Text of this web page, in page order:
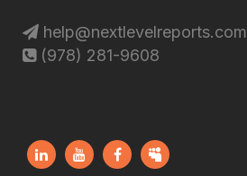
help@nextlevelreports.com
(978) 281-9608